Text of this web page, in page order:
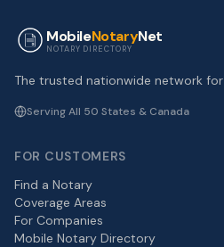
MobileNotaryNet
NOTARY DIRECTORY
The trusted nationwide network
Serving All 50 States & Canada
FOR CUSTOMERS
Find a Notary
Coverage Areas
For Companies
Mobile Notary Directory